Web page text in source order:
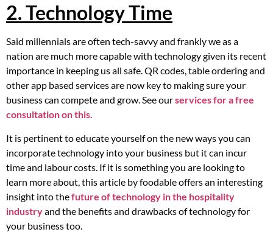
2. Technology Time
Said millennials are often tech-savvy and frankly we as a
nation are much more capable with technology given its recent
importance in keeping us all safe. QR codes, table ordering and
other app based services are now key to making sure your
business can compete and grow. See ourservices for a free
consultation on this.
It is pertinent to educate yourself on the new ways you can
incorporate technology into your business but it can incur
time and labour costs. If it is something you are looking to
learn more about, this article by foodable offers an interesting
insight into thefuture of technology in the hospitality
industryand the benefits and drawbacks of technology for
your business too.